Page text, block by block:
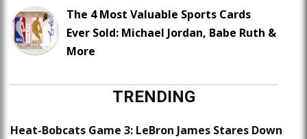
The 4 Most Valuable Sports Cards
Ever Sold: Michael Jordan, Babe Ruth &
More
TRENDING
Heat-Bobcats Game 3: LeBron James Stares Down